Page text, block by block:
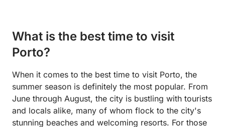
What is the best time to visit
Porto?
When it comes to the best time to visit Porto, the
summer season is definitely the most popular. From
June through August, the city is bustling with tourists
and locals alike, many of whom flock to the city's
stunning beaches and welcoming resorts. For those